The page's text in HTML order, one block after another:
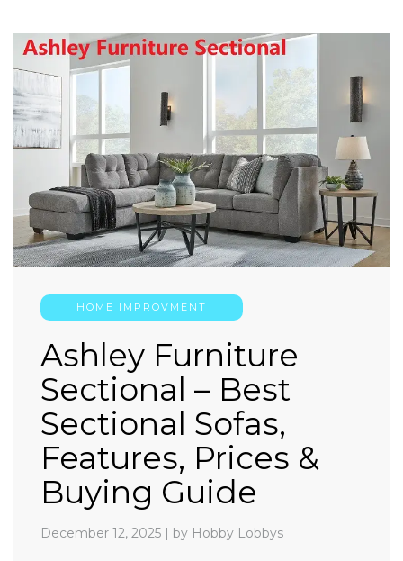
HOME IMPROVMENT
Ashley Furniture
Sectional – Best
Sectional Sofas,
Features, Prices &
Buying Guide
December 12, 2025 | by Hobby Lobbys